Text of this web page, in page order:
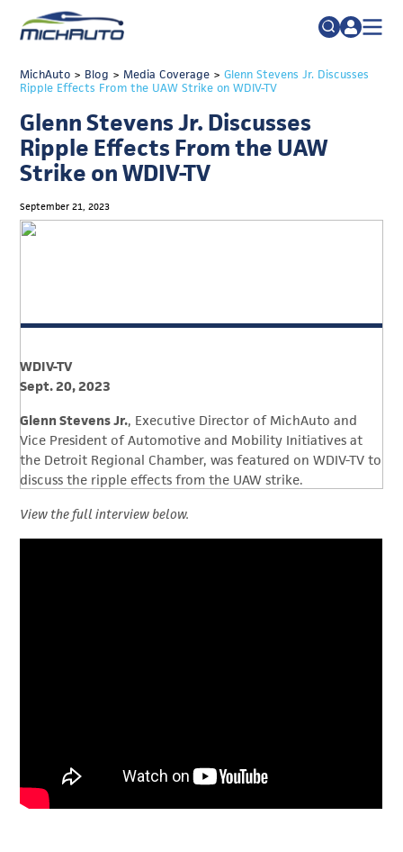
Search
for:
FAQs
TRADE POLICY RESOURCE CENTER
JOIN
TALENT
ADVOCACY
INDUSTRY TRANSITION
DETROIT REGIONAL CHAMBER
MichAuto > Blog > Media Coverage> Glenn Stevens Jr. Discusses
Ripple Effects From the UAW Strike on WDIV-TV
Glenn Stevens Jr. Discusses
Ripple Effects From the UAW
Strike on WDIV-TV
September 21, 2023
WDIV-TV
Sept. 20, 2023
Glenn Stevens Jr., Executive Director of MichAuto and
Vice President of Automotive and Mobility Initiatives at
the Detroit Regional Chamber, was featured on WDIV-TV to
discuss the ripple effects from the UAW strike.
View the full interview below.